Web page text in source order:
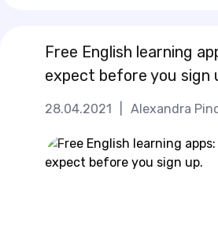
28.04.2021 Alexandra
Free English learning
expect before you sign